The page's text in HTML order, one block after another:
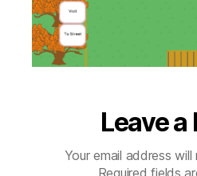
Leave a
Your email address
Required fields